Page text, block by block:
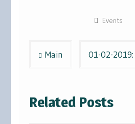
Events
Main 01-02-
Related Posts